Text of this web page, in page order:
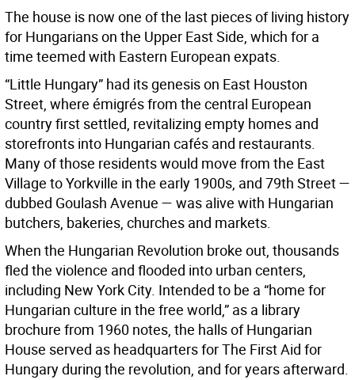
The house is now one of the last pieces of living history
for Hungarians on the Upper East Side, which for a
time teemed with Eastern European expats.
“Little Hungary” had its genesis on East Houston
Street, where émigrés from the central European
country first settled, revitalizing empty homes and
storefronts into Hungarian cafés and restaurants.
Many of those residents would move from the East
Village to Yorkville in the early 1900s, and 79th Street —
dubbed Goulash Avenue — was alive with Hungarian
butchers, bakeries, churches and markets.
When the Hungarian Revolution broke out, thousands
fled the violence and flooded into urban centers,
including New York City. Intended to be a “home for
Hungarian culture in the free world,” as a library
brochure from 1960 notes, the halls of Hungarian
House served as headquarters for The First Aid for
Hungary during the revolution, and for years afterward.